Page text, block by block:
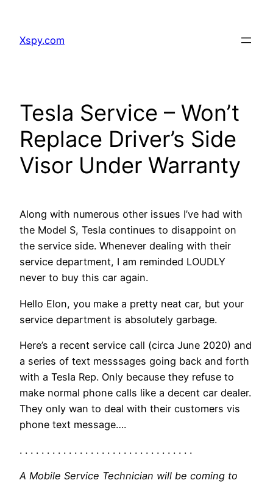
content
Xspy.com
Tesla Service – Won’t
Replace Driver’s Side
Visor Under Warranty
Along with numerous other issues I’ve had with
the Model S, Tesla continues to disappoint on
the service side. Whenever dealing with their
service department, I am reminded LOUDLY
never to buy this car again.
Hello Elon, you make a pretty neat car, but your
service department is absolutely garbage.
Here’s a recent service call (circa June 2020) and
a series of text messsages going back and forth
with a Tesla Rep. Only because they refuse to
make normal phone calls like a decent car dealer.
They only wan to deal with their customers vis
phone text message….
. . . . . . . . . . . . . . . . . . . . . . . . . . . . . . . .
A Mobile Service Technician will be coming to